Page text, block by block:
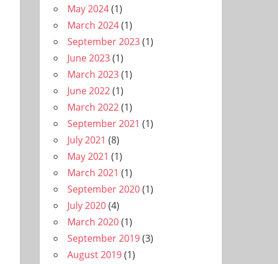
May 2024(1)
March 2024(1)
September 2023(1)
June 2023(1)
March 2023(1)
June 2022(1)
March 2022(1)
September 2021 (1)
July 2021 (8)
May 2021 (1)
March 2021 (1)
September 2020(1)
July 2020(4)
March 2020(1)
September 2019(3)
August 2019(1)